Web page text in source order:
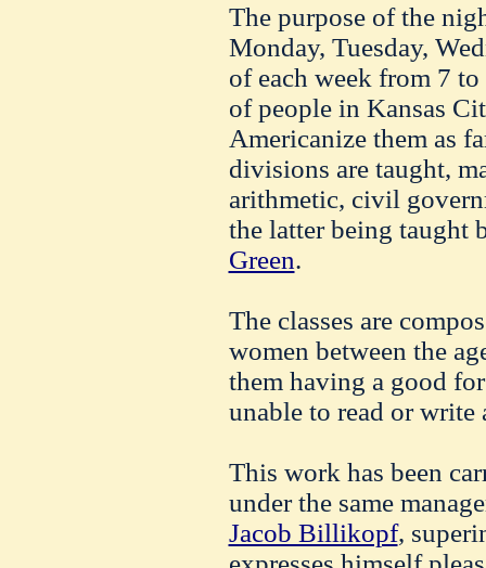
The purpose of the
Monday, Tuesday,
of each week from 7
of people in Kansas
Americanize them as
divisions are taught,
arithmetic, civil
the latter being taught
Green.
The classes are
women between the
them having a good
unable to read or
This work has been
under the same
Jacob Billikopf,